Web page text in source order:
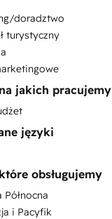
Success Training
Support Training
Survey and Analysis
Base Development
Automation
and Training
doradztwo
turystyczny
jakich pracujemy
języki
obsługujemy
i Pacyfik